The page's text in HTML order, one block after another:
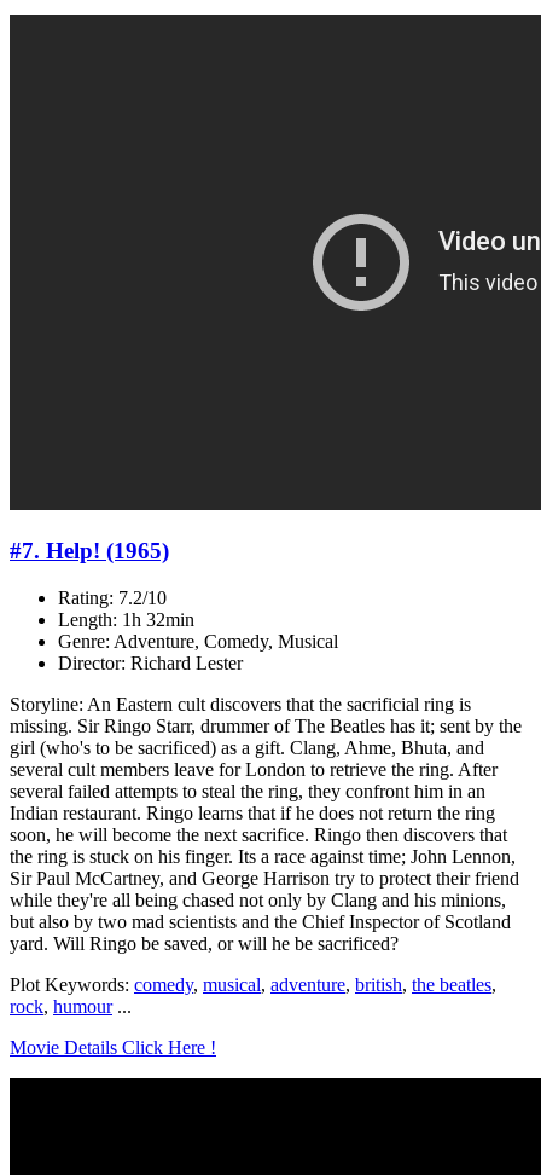
#7. Help! (1965)
Rating: 7.2/10
Length: 1h 32min
Genre: Adventure, Comedy, Musical
Director: Richard Lester
Storyline: An Eastern cult discovers that the sacrificial ring is
missing. Sir Ringo Starr, drummer of The Beatles has it; sent by the
girl (who's to be sacrificed) as a gift. Clang, Ahme, Bhuta, and
several cult members leave for London to retrieve the ring. After
several failed attempts to steal the ring, they confront him in an
Indian restaurant. Ringo learns that if he does not return the ring
soon, he will become the next sacrifice. Ringo then discovers that
the ring is stuck on his finger. Its a race against time; John Lennon,
Sir Paul McCartney, and George Harrison try to protect their friend
while they're all being chased not only by Clang and his minions,
but also by two mad scientists and the Chief Inspector of Scotland
yard. Will Ringo be saved, or will he be sacrificed?
Plot Keywords: comedy, musical, adventure, british, the beatles,
rock, humour...
Movie Details Click Here !